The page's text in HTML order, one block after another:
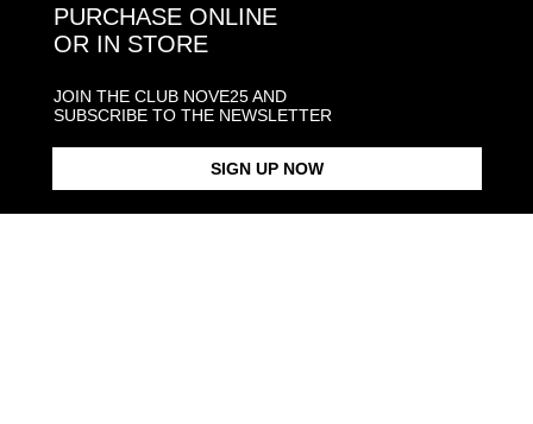
EYES
$158.00 SNAKE OPEN BAND RING
PURCHASE ONLINE
OR IN STORE
JOIN THE CLUB NOVE25 AND
SUBSCRIBE TO THE NEWSLETTER
SIGN UP NOW